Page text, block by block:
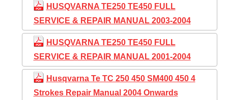
HUSQVARNA TE250 TE450 FULL
SERVICE & REPAIR MANUAL 2003-2004
HUSQVARNA TE250 TE450 FULL
SERVICE & REPAIR MANUAL 2001-2004
Husqvarna Te TC 250 450 SM400 450 4
Strokes Repair Manual 2004 Onwards